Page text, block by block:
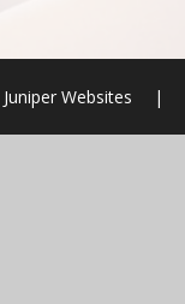
Juniper Websites |